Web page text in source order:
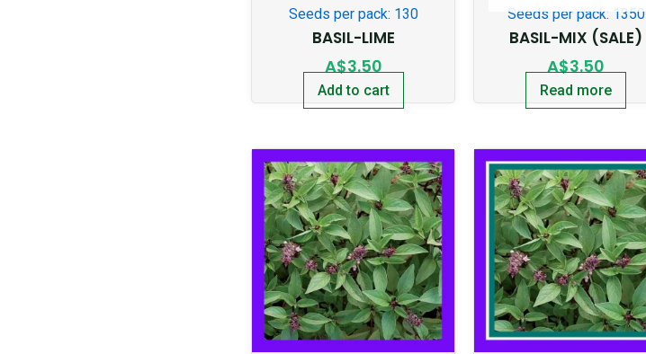
Seeds per pack: 130
BASIL-LIME
A$3.50
Add to cart
Seeds per pack: 1350
BASIL-MIX (SALE)
A$3.50
Read more